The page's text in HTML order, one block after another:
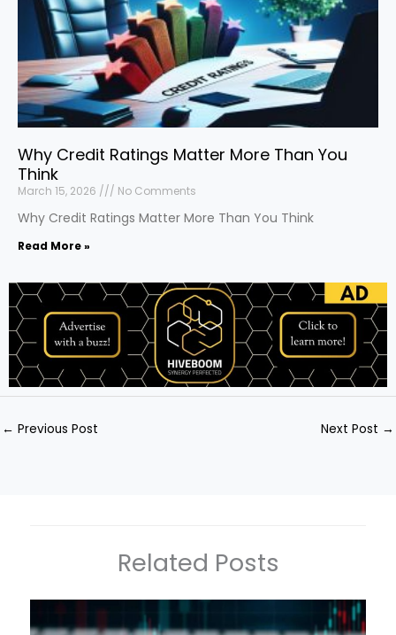
Why Credit Ratings Matter More Than You
Think
March 15, 2026 No Comments
Why Credit Ratings Matter More Than You Think
Read More »
← Previous Post Next Post →
Related Posts